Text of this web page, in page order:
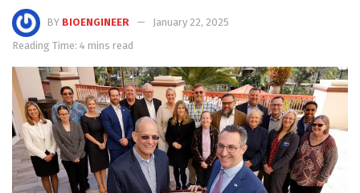
BY BIOENGINEER
January 22, 2025
Reading Time: 4 mins read